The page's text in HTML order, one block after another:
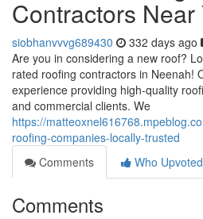
Contractors Near
siobhanvvvg689430 332 days ago
Are you in considering a new roof?
rated roofing contractors in Neenah!
experience providing high-quality
and commercial clients. We
https://
roofing-companies-locally-trusted
Comments
Who Upvoted
Comments